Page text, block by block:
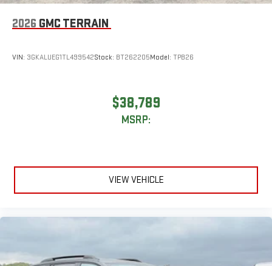
2026 GMC TERRAIN
VIN: 3GKALUEG1TL499542Stock: BT262205Model: TPB26
$38,789
MSRP:
VIEW VEHICLE